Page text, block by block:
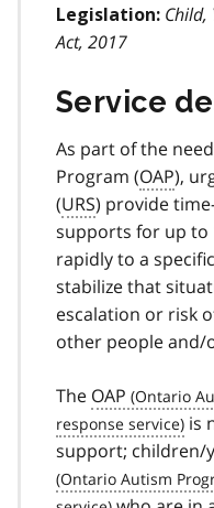
Legislation: Child,
Act, 2017
Service
As part of the
Program (OAP),
(URS) provide
supports for up to
rapidly to a
stabilize that
escalation or risk
other people and/
The OAP
is
support; children/